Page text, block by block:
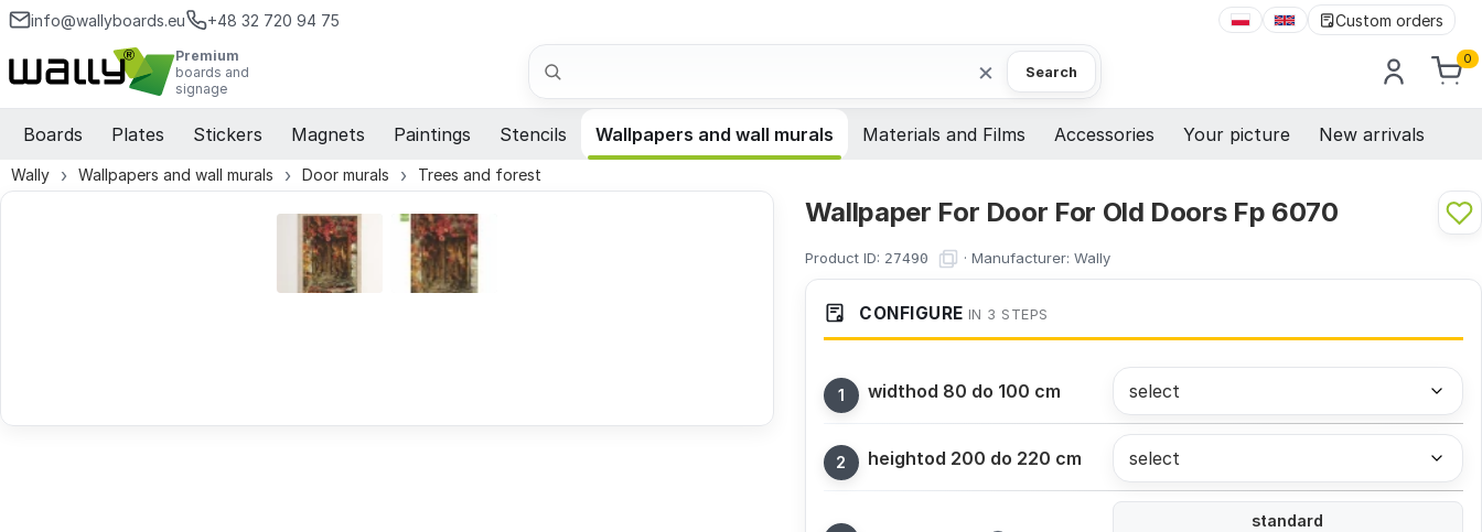
info@wallyboards.eu +48 32 720 94 75 Custom orders
Premium
boards and
signage
Search × Search
0
Boards Plates Stickers Magnets Paintings Stencils Wallpapers and wall murals Materials and Films Accessories Your picture New arrivals
Wally Wallpapers and wall murals Door murals Trees and forest
Wallpaper For Door For Old Doors Fp 6070
Product ID: 27490 · Manufacturer: Wally
CONFIGURE IN 3 STEPS
widthod 80 do 100 cm
heightod 200 do 220 cm
standard